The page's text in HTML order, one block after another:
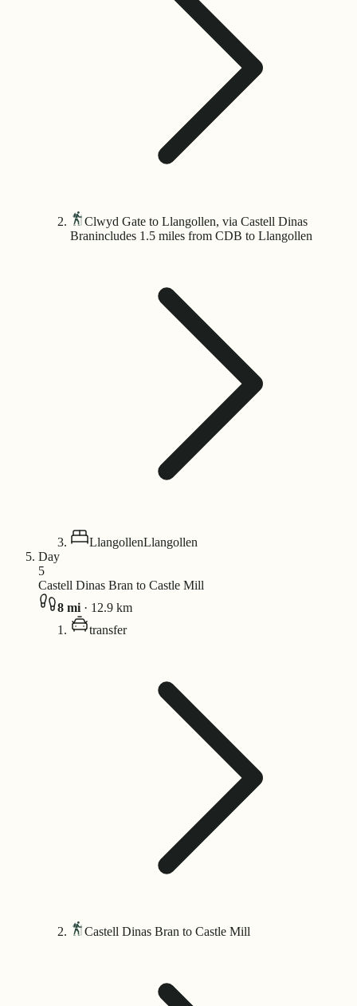
Clwyd Gate to Llangollen, via Castell Dinas
Branincludes 1.5 miles from CDB to Llangollen
LlangollenLlangollen
Day
5
Castell Dinas Bran to Castle Mill
8 mi · 12.9 km
transfer
Castell Dinas Bran to Castle Mill